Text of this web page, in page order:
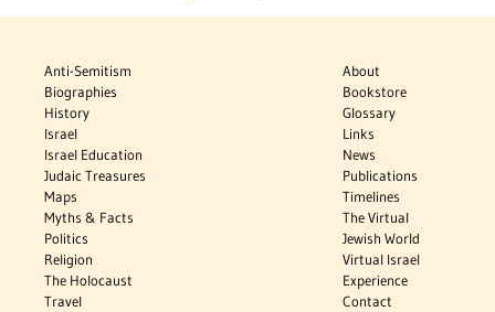
Anti-Semitism
Biographies
History
Israel
Israel Education
Judaic Treasures
Maps
Myths & Facts
Politics
Religion
The Holocaust
Travel
About
Bookstore
Glossary
Links
News
Publications
Timelines
The Virtual
Jewish World
Virtual Israel
Experience
Contact